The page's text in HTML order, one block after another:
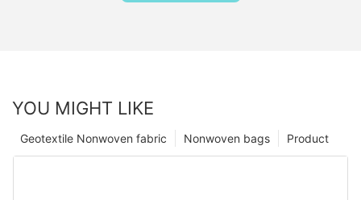
YOU MIGHT LIKE
Product
Nonwoven bags
Geotextile Nonwoven fabric